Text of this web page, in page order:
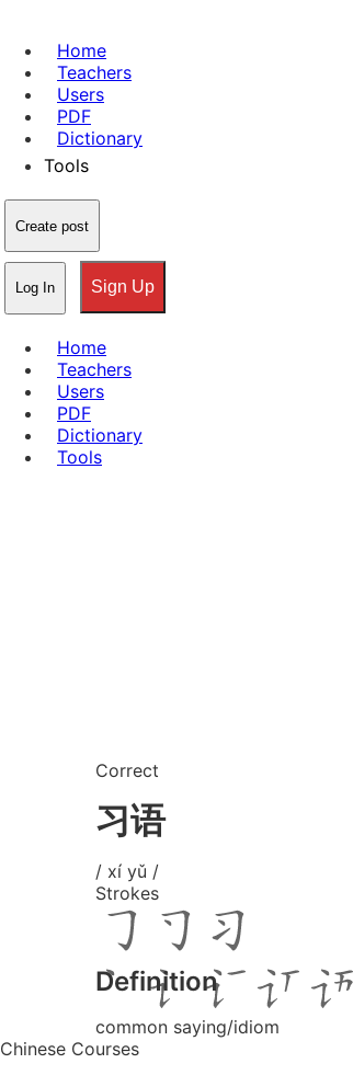
Home
Teachers
Users
PDF
Dictionary
Tools
Create post
Log In Sign Up
Home
Teachers
Users
PDF
Dictionary
Tools
Correct
习语
/ xí yǔ /
Strokes
Definition
common saying/idiom
Chinese Courses